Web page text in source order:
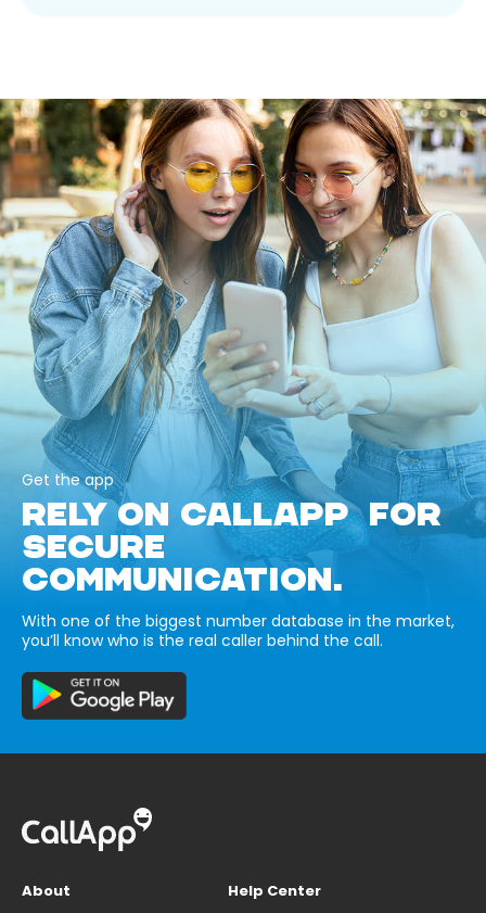
Get the app
RELY ON CALLAPP FOR
SECURE
COMMUNICATION.
With one of the biggest number database in the market,
you’ll know who is the real caller behind the call.
About
Help Center